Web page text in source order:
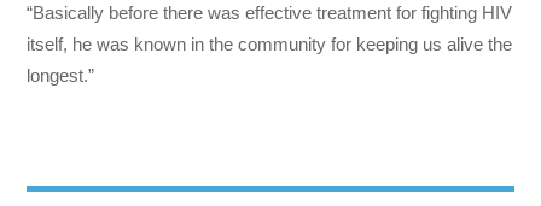
“Basically before there was effective treatment for fighting HIV
itself, he was known in the community for keeping us alive the
longest.”